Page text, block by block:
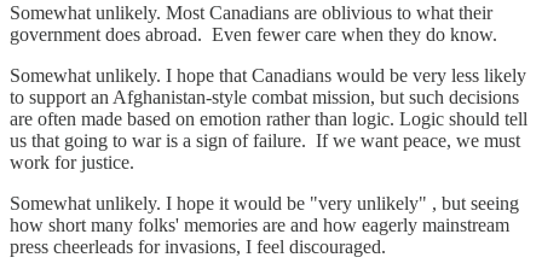
Somewhat unlikely. Most Canadians are oblivious to what their
government does abroad. Even fewer care when they do know.
Somewhat unlikely. I hope that Canadians would be very less likely
to support an Afghanistan-style combat mission, but such decisions
are often made based on emotion rather than logic. Logic should tell
us that going to war is a sign of failure. If we want peace, we must
work for justice.
Somewhat unlikely. I hope it would be "very unlikely" , but seeing
how short many folks' memories are and how eagerly mainstream
press cheerleads for invasions, I feel discouraged.